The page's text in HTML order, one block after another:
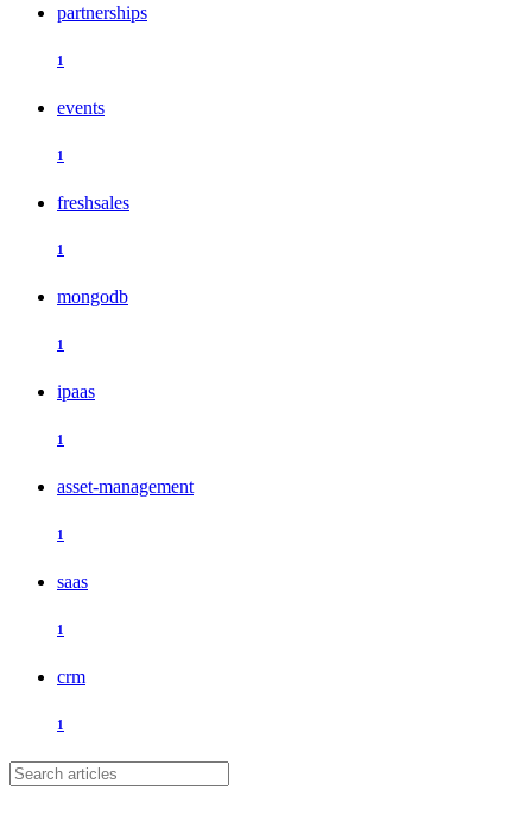
partnerships
1
events
1
freshsales
1
mongodb
1
ipaas
1
asset-management
1
saas
1
crm
1